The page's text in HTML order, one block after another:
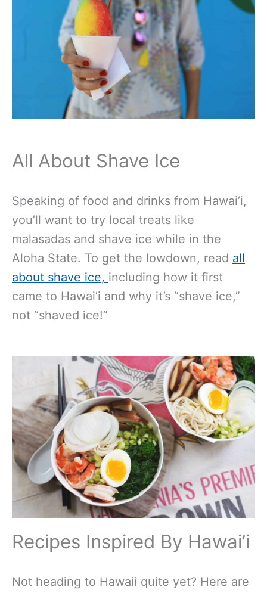
All About Shave Ice
Speaking of food and drinks from Hawai’i,
you’ll want to try local treats like
malasadas and shave ice while in the
Aloha State. To get the lowdown, read all
about shave ice, including how it first
came to Hawai’i and why it’s “shave ice,”
not “shaved ice!”
Recipes Inspired By Hawai’i
Not heading to Hawaii quite yet? Here are